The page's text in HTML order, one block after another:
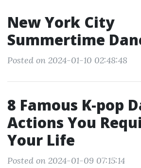
New York City
Summertime
Posted on 2024-01-10 02:48:48
8 Famous K-pop
Actions You
Your Life
Posted on 2024-01-09 07:15:14